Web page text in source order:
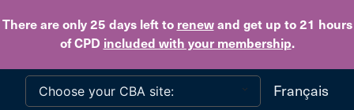
There are only 25 daysleft to renewand get up to 21 hours
of CPD included with your membership.
Skip to main content
Français